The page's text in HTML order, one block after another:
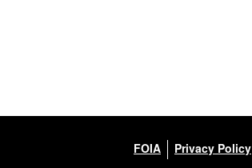
FOIA Privacy Policy